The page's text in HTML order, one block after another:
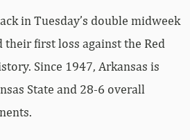
in Tuesday’s double midweek
their first loss against the Red
Since 1947, Arkansas is
State and 28-6 overall